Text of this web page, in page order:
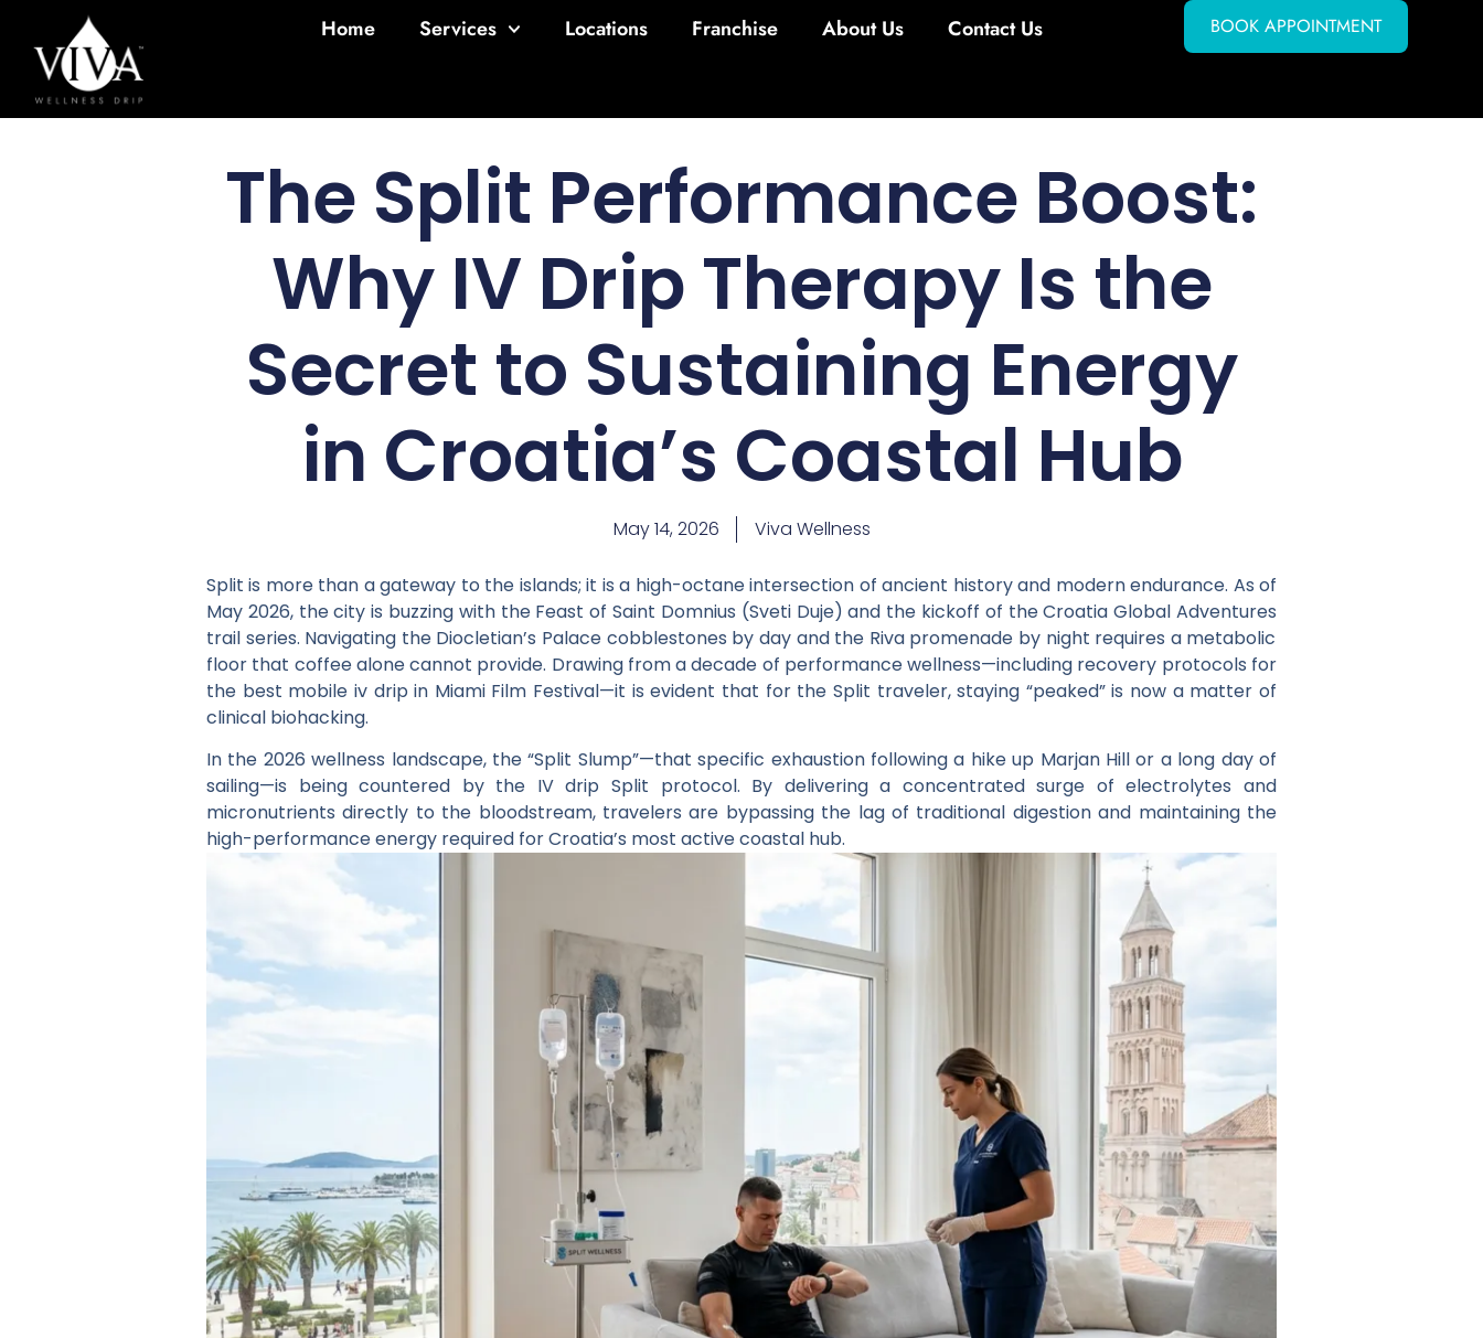
Home Services Locations Franchise About Us Contact Us BOOK APPOINTMENT
The Split Performance Boost:
Why IV Drip Therapy Is the
Secret to Sustaining Energy
in Croatia’s Coastal Hub
May 14, 2026 Viva Wellness
Split is more than a gateway to the islands; it is a high-octane intersection of ancient history and modern endurance. As of
May 2026, the city is buzzing with the Feast of Saint Domnius (Sveti Duje) and the kickoff of theCroatia Global Adventures
trail series. Navigating the Diocletian’s Palace cobblestones by day and the Riva promenade by night requires a metabolic
floor that coffee alone cannot provide. Drawing from a decade of performance wellness—including recovery protocols for
the best mobile iv drip in Miami Film Festival—it is evident that for the Split traveler, staying “peaked” is now a matter of
clinical biohacking.
In the 2026 wellness landscape, the “Split Slump”—that specific exhaustion following a hike up Marjan Hill or a long day of
sailing—is being countered by the IV drip Split protocol. By delivering a concentrated surge of electrolytes and
micronutrients directly to the bloodstream, travelers are bypassing the lag of traditional digestion and maintaining the
high-performance energy required for Croatia’s most active coastal hub.